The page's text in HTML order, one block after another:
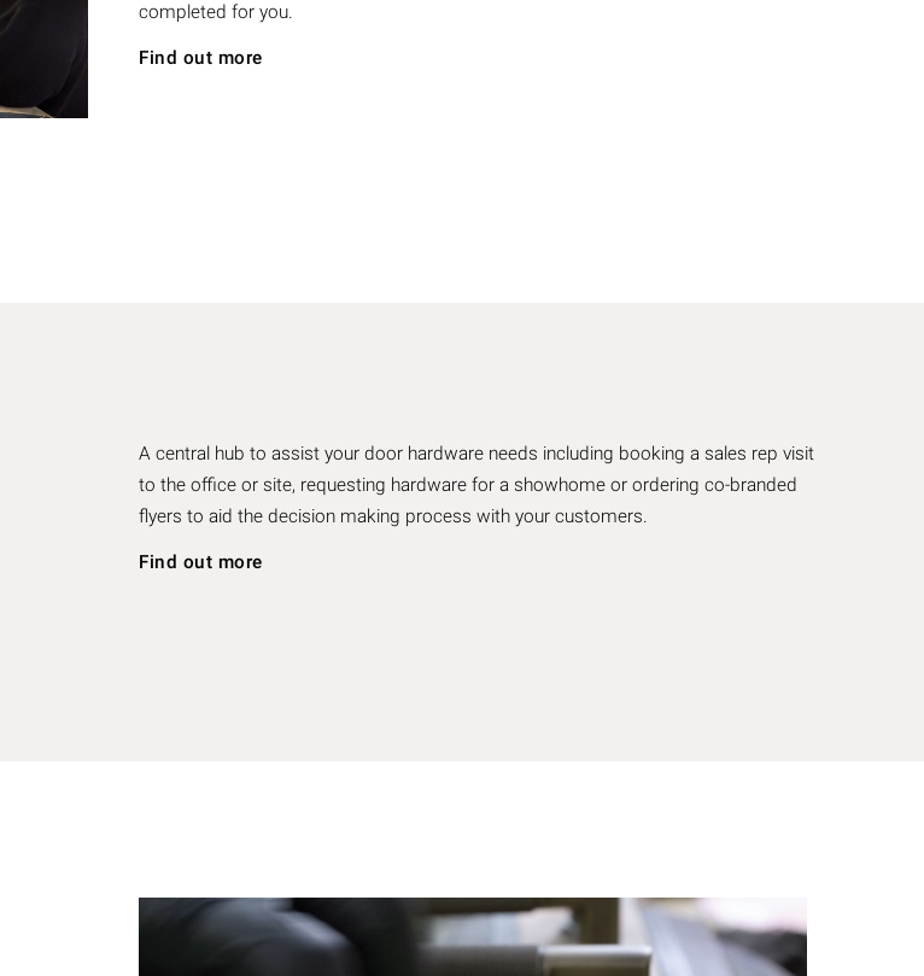
completed for you.
Find out more
A central hub to assist your door hardware needs including booking a sales rep visit
to the office or site, requesting hardware for a showhome or ordering co-branded
flyers to aid the decision making process with your customers.
Find out more